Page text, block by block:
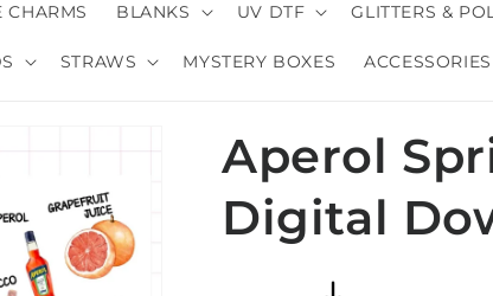
CHARMS BLANKS UV DTF GLITTERS &
STRAWS MYSTERY BOXES ACCESSORIES
Aperol
Digital